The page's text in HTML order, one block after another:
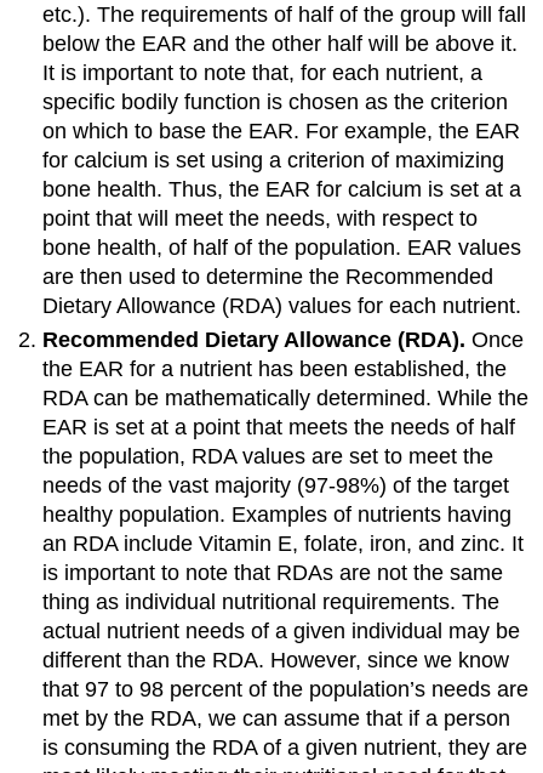
etc.). The requirements of half of the group will fall
below the EAR and the other half will be above it.
It is important to note that, for each nutrient, a
specific bodily function is chosen as the criterion
on which to base the EAR. For example, the EAR
for calcium is set using a criterion of maximizing
bone health. Thus, the EAR for calcium is set at a
point that will meet the needs, with respect to
bone health, of half of the population. EAR values
are then used to determine the Recommended
Dietary Allowance (RDA) values for each nutrient.
Recommended Dietary Allowance (RDA). Once
the EAR for a nutrient has been established, the
RDA can be mathematically determined. While the
EAR is set at a point that meets the needs of half
the population, RDA values are set to meet the
needs of the vast majority (97-98%) of the target
healthy population. Examples of nutrients having
an RDA include Vitamin E, folate, iron, and zinc. It
is important to note that RDAs are not the same
thing as individual nutritional requirements. The
actual nutrient needs of a given individual may be
different than the RDA. However, since we know
that 97 to 98 percent of the population’s needs are
met by the RDA, we can assume that if a person
is consuming the RDA of a given nutrient, they are